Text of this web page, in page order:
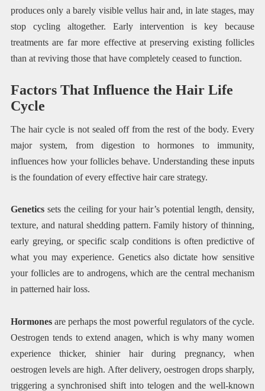
produces only a barely visible vellus hair and, in late stages, may
stop cycling altogether. Early intervention is key because
treatments are far more effective at preserving existing follicles
than at reviving those that have completely ceased to function.
Factors That Influence the Hair Life
Cycle
The hair cycle is not sealed off from the rest of the body. Every
major system, from digestion to hormones to immunity,
influences how your follicles behave. Understanding these inputs
is the foundation of every effective hair care strategy.
Geneticssets the ceiling for your hair’s potential length, density,
texture, and natural shedding pattern. Family history of thinning,
early greying, or specific scalp conditions is often predictive of
what you may experience. Genetics also dictate how sensitive
your follicles are to androgens, which are the central mechanism
in patterned hair loss.
Hormonesare perhaps the most powerful regulators of the cycle.
Oestrogen tends to extend anagen, which is why many women
experience thicker, shinier hair during pregnancy, when
oestrogen levels are high. After delivery, oestrogen drops sharply,
triggering a synchronised shift into telogen and the well-known